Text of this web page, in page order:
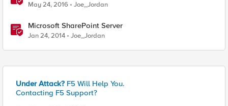
May 24, 2016 Joe_Jordan
Microsoft SharePoint Server
Jan 24, 2014 Joe_Jordan
Under Attack? F5 Will Help You.
Contacting F5 Support?